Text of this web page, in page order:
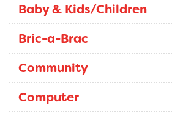
Baby & Kids/Children
Bric-a-Brac
Community
Computer